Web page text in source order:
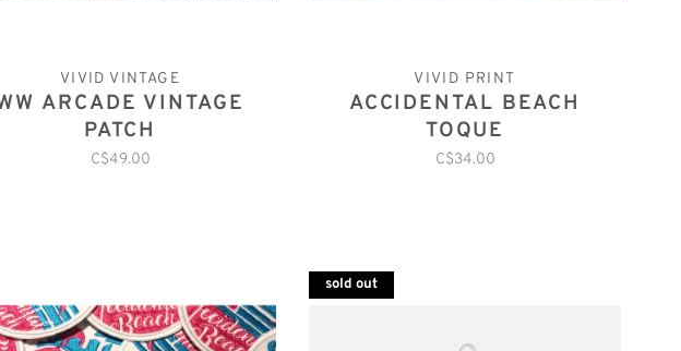
VIVID VINTAGE
ARCADE VINTAGE
PATCH
C$49.00
VIVID PRINT
ACCIDENTAL BEACH
TOQUE
C$34.00
sold out